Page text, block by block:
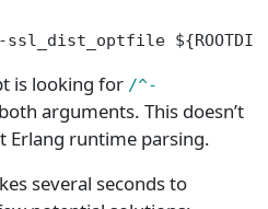
is looking for /^-
arguments. This doesn’t
Erlang runtime parsing.
several seconds to